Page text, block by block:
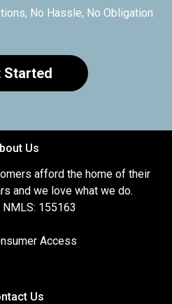
No Hassle, No Obligation
Started
Us
afford the home of their
and we love what we do.
NMLS: 155163
Access
Us